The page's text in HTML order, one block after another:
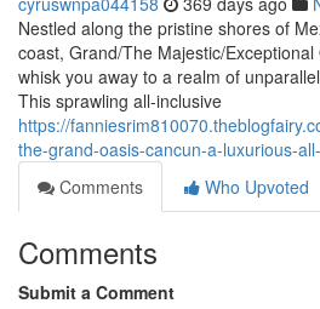
Nestled along the pristine shores of
coast, Grand/The Majestic/
whisk you away to a realm of
This sprawling all-inclusive
https://
the-grand-oasis-cancun-a-luxurious-
Comments
Who Upvoted
Comments
Submit a Comment